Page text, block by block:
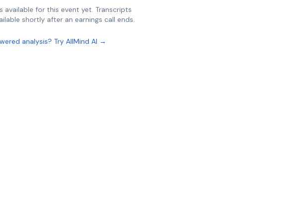
available for this event yet. Transcripts
shortly after an earnings call ends.
analysis? Try AllMind AI →